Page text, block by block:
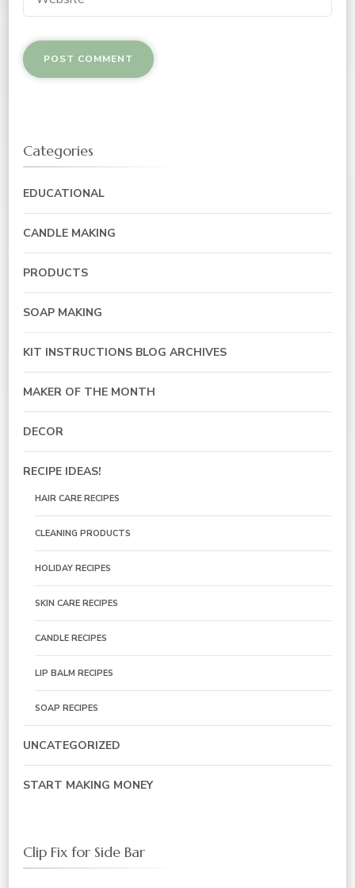
Categories
EDUCATIONAL
CANDLE MAKING
PRODUCTS
SOAP MAKING
KIT INSTRUCTIONS BLOG ARCHIVES
MAKER OF THE MONTH
DECOR
RECIPE IDEAS!
HAIR CARE RECIPES
CLEANING PRODUCTS
HOLIDAY RECIPES
SKIN CARE RECIPES
CANDLE RECIPES
LIP BALM RECIPES
SOAP RECIPES
UNCATEGORIZED
START MAKING MONEY
Clip Fix for Side Bar